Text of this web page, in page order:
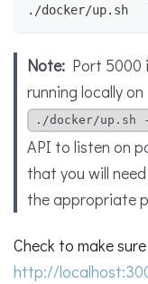
./docker/up.sh
Note: Port 5000
running locally
./docker/up.sh
API to listen on
that you will
the appropriate
Check to make
http://